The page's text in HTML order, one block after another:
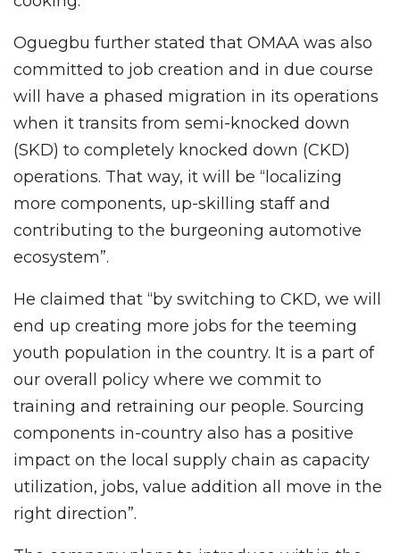
Oguegbu further stated that OMAA was also
committed to job creation and in due course
will have a phased migration in its operations
when it transits from semi-knocked down
(SKD) to completely knocked down (CKD)
operations. That way, it will be “localizing
more components, up-skilling staff and
contributing to the burgeoning automotive
ecosystem”.
He claimed that “by switching to CKD, we will
end up creating more jobs for the teeming
youth population in the country. It is a part of
our overall policy where we commit to
training and retraining our people. Sourcing
components in-country also has a positive
impact on the local supply chain as capacity
utilization, jobs, value addition all move in the
right direction”.